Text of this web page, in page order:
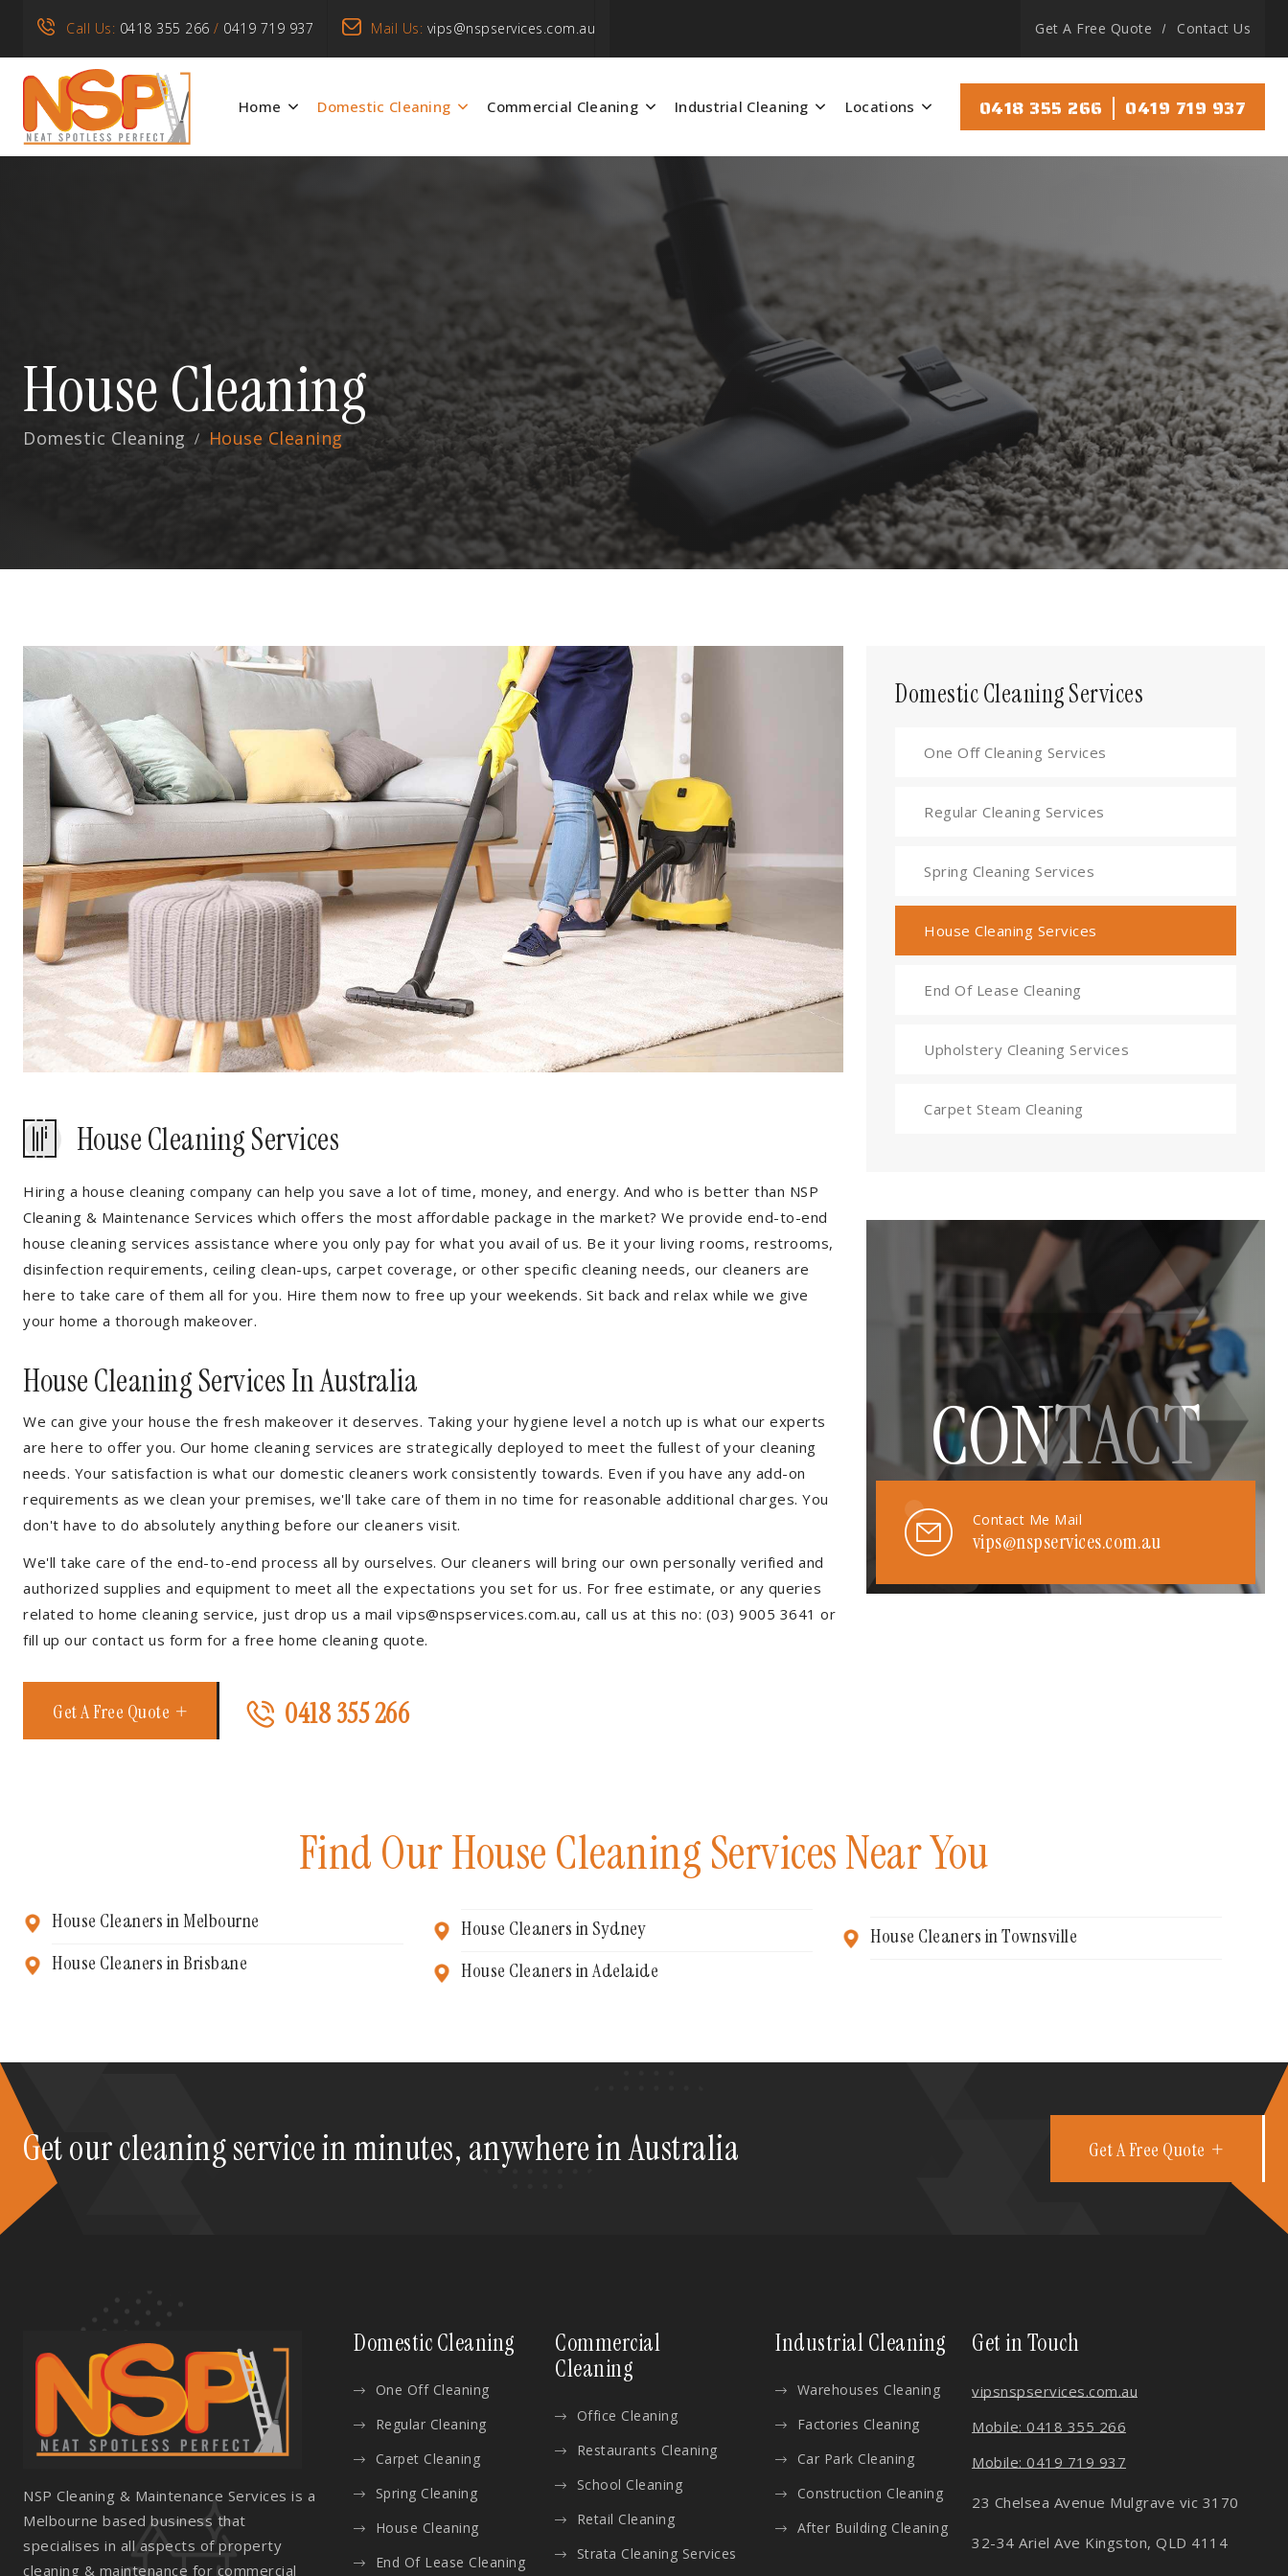
Call Us: 0418 355 266 / 0419 719 937 Mail Us: vips@nspservices.com.au Get A Free Quote Contact Us
Home Domestic Cleaning Commercial Cleaning Industrial Cleaning Locations 0418 355 266 | 0419 719 937
House Cleaning
Domestic Cleaning House Cleaning
House Cleaning Services
Hiring a house cleaning company can help you save a lot of time, money, and energy. And who is better than NSP
Cleaning & Maintenance Services which offers the most affordable package in the market? We provide end-to-end
house cleaning services assistance where you only pay for what you avail of us. Be it your living rooms, restrooms,
disinfection requirements, ceiling clean-ups, carpet coverage, or other specific cleaning needs, our cleaners are
here to take care of them all for you. Hire them now to free up your weekends. Sit back and relax while we give
your home a thorough makeover.
House Cleaning Services In Australia
We can give your house the fresh makeover it deserves. Taking your hygiene level a notch up is what our experts
are here to offer you. Our home cleaning services are strategically deployed to meet the fullest of your cleaning
needs. Your satisfaction is what our domestic cleaners work consistently towards. Even if you have any add-on
requirements as we clean your premises, we'll take care of them in no time for reasonable additional charges. You
don't have to do absolutely anything before our cleaners visit.
We'll take care of the end-to-end process all by ourselves. Our cleaners will bring our own personally verified and
authorized supplies and equipment to meet all the expectations you set for us. For free estimate, or any queries
related to home cleaning service, just drop us a mail vips@nspservices.com.au, call us at this no: (03) 9005 3641 or
fill up our contact us form for a free home cleaning quote.
Get A Free Quote 0418 355 266
Domestic Cleaning Services
One Off Cleaning Services
Regular Cleaning Services
Spring Cleaning Services
House Cleaning Services
End Of Lease Cleaning
Upholstery Cleaning Services
Carpet Steam Cleaning
CONTACT
Contact Me Mail
vips@nspservices.com.au
Find Our House Cleaning Services Near You
House Cleaners in Melbourne
House Cleaners in Brisbane
House Cleaners in Sydney
House Cleaners in Adelaide
House Cleaners in Townsville
Get our cleaning service in minutes, anywhere in Australia Get A Free Quote
NSP Cleaning & Maintenance Services is a
Melbourne based business that
specialises in all aspects of property
cleaning & maintenance for commercial
Domestic Cleaning
One Off Cleaning
Regular Cleaning
Carpet Cleaning
Spring Cleaning
House Cleaning
End Of Lease Cleaning
Commercial
Cleaning
Office Cleaning
Restaurants Cleaning
School Cleaning
Retail Cleaning
Strata Cleaning Services
Industrial Cleaning
Warehouses Cleaning
Factories Cleaning
Car Park Cleaning
Construction Cleaning
After Building Cleaning
Get in Touch
vipsnspservices.com.au
Mobile: 0418 355 266
Mobile: 0419 719 937
23 Chelsea Avenue Mulgrave vic 3170
32-34 Ariel Ave Kingston, QLD 4114